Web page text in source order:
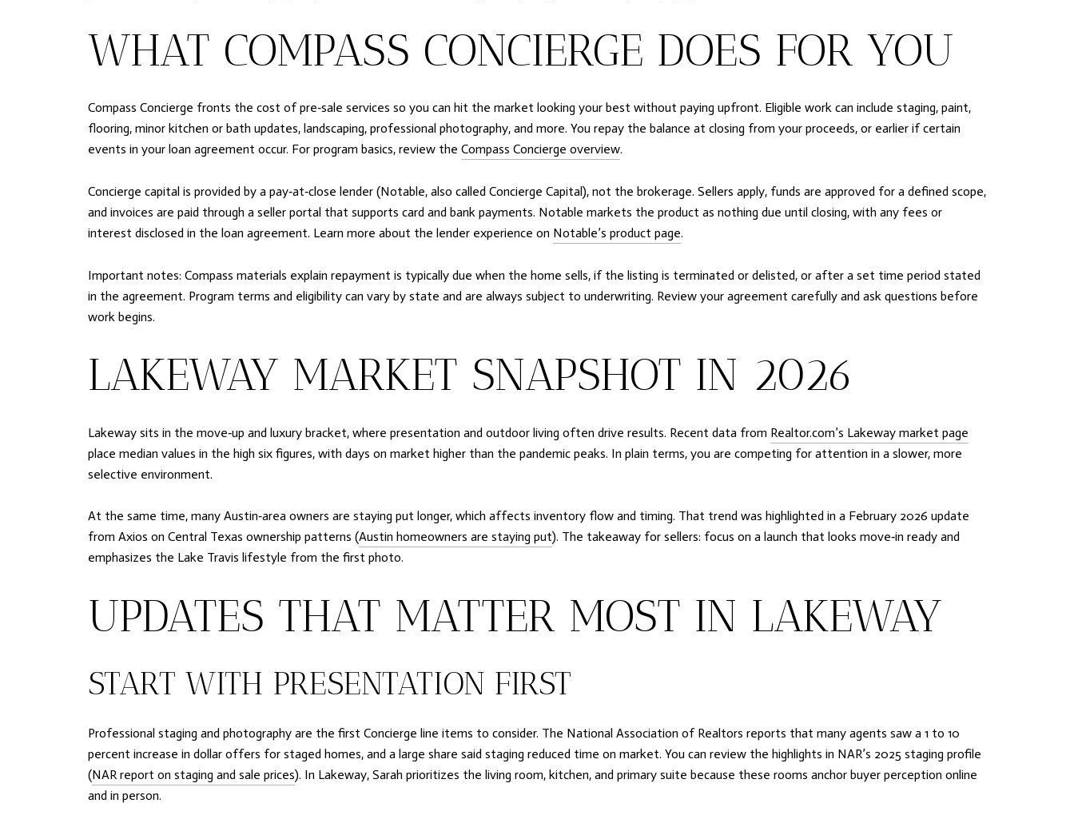
WHAT COMPASS CONCIERGE DOES FOR YOU
Compass Concierge fronts the cost of pre‑sale services so you can hit the market looking your best without paying upfront. Eligible work can include staging, paint,
flooring, minor kitchen or bath updates, landscaping, professional photography, and more. You repay the balance at closing from your proceeds, or earlier if certain
events in your loan agreement occur. For program basics, review the Compass Concierge overview.
Concierge capital is provided by a pay‑at‑close lender (Notable, also called Concierge Capital), not the brokerage. Sellers apply, funds are approved for a defined scope,
and invoices are paid through a seller portal that supports card and bank payments. Notable markets the product as nothing due until closing, with any fees or
interest disclosed in the loan agreement. Learn more about the lender experience on Notable’s product page.
Important notes: Compass materials explain repayment is typically due when the home sells, if the listing is terminated or delisted, or after a set time period stated
in the agreement. Program terms and eligibility can vary by state and are always subject to underwriting. Review your agreement carefully and ask questions before
work begins.
LAKEWAY MARKET SNAPSHOT IN 2026
Lakeway sits in the move‑up and luxury bracket, where presentation and outdoor living often drive results. Recent data from Realtor.com’s Lakeway market page
place median values in the high six figures, with days on market higher than the pandemic peaks. In plain terms, you are competing for attention in a slower, more
selective environment.
At the same time, many Austin‑area owners are staying put longer, which affects inventory flow and timing. That trend was highlighted in a February 2026 update
from Axios on Central Texas ownership patterns (Austin homeowners are staying put). The takeaway for sellers: focus on a launch that looks move‑in ready and
emphasizes the Lake Travis lifestyle from the first photo.
UPDATES THAT MATTER MOST IN LAKEWAY
START WITH PRESENTATION FIRST
Professional staging and photography are the first Concierge line items to consider. The National Association of Realtors reports that many agents saw a 1 to 10
percent increase in dollar offers for staged homes, and a large share said staging reduced time on market. You can review the highlights in NAR’s 2025 staging profile
(NAR report on staging and sale prices). In Lakeway, Sarah prioritizes the living room, kitchen, and primary suite because these rooms anchor buyer perception online
and in person.